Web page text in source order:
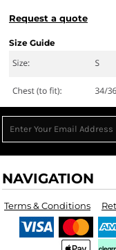
Request a quote
Size Guide
NAVIGATION
Terms & Conditions